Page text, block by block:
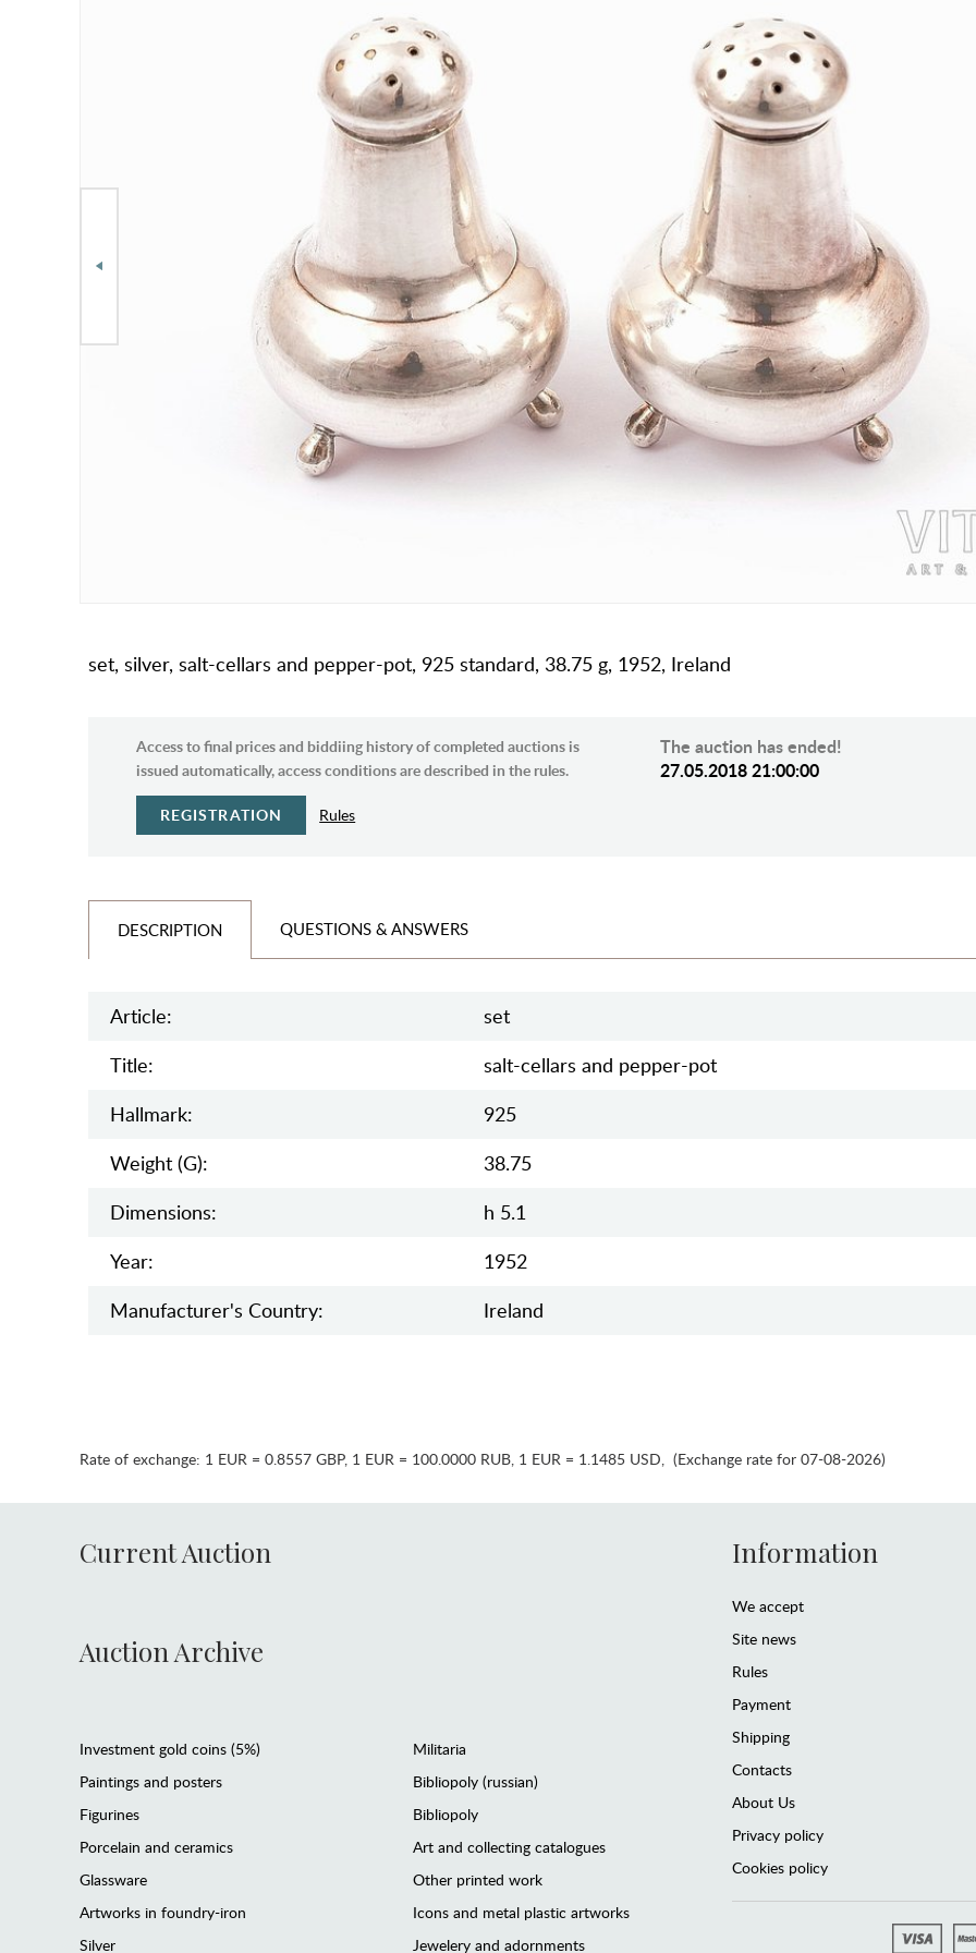
set, silver, salt-cellars and pepper-pot, 925 standard, 38.75 g, 1952, Ireland
Access to final prices and biddiing history of completed auctions is
issued automatically, access conditions are described in the rules.
REGISTRATION Rules
The auction has ended!
27.05.2018 21:00:00
DESCRIPTION QUESTIONS & ANSWERS
Article:
set
Title:
salt-cellars and pepper-pot
Hallmark:
925
Weight (g):
38.75
Dimensions:
h 5.1
Year:
1952
Manufaсturer's Country:
Ireland
Rate of exchange: 1 EUR = 0.8557 GBP, 1 EUR = 100.0000 RUB, 1 EUR = 1.1485 USD, (Exchange rate for 07-08-2026)
Current Auction
Auction Archive
Investment gold coins (5%)
Paintings and posters
Figurines
Porcelain and ceramics
Glassware
Artworks in foundry-iron
Silver
Militaria
Bibliopoly (russian)
Bibliopoly
Art and collecting catalogues
Other printed work
Icons and metal plastic artworks
Jewelery and adornments
Information
We accept
Site news
Rules
Payment
Shipping
Contacts
About Us
Privacy policy
Cookies policy